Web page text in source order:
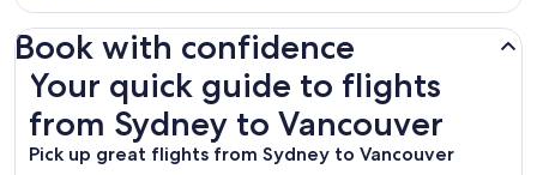
Book with confidence
Your quick guide to flights
from Sydney to Vancouver
Pick up great flights from Sydney to Vancouver
Your quick guide to flights from Sydney to Vancouver